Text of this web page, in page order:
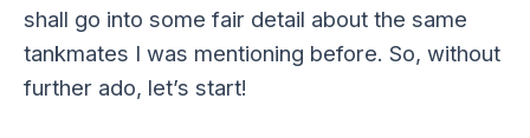
shall go into some fair detail about the same
tankmates I was mentioning before. So, without
further ado, let’s start!